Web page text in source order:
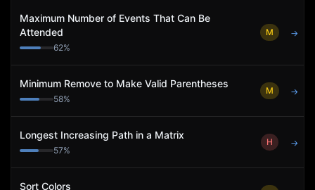
Maximum Number of Events That Can Be
Attended
62%
M →
Minimum Remove to Make Valid Parentheses
58%
M →
Longest Increasing Path in a Matrix
57%
H →
Sort Colors